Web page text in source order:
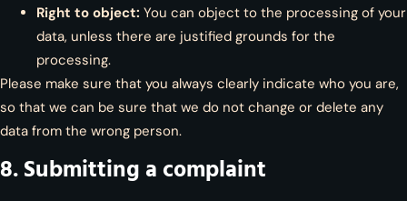
Right to object: You can object to the processing of your
data, unless there are justified grounds for the
processing.
Please make sure that you always clearly indicate who you are,
so that we can be sure that we do not change or delete any
data from the wrong person.
8. Submitting a complaint